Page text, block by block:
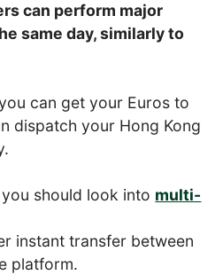
can perform major
same day, similarly to
can get your Euros to
dispatch your Hong Kong
should look into multi-
instant transfer between
platform.